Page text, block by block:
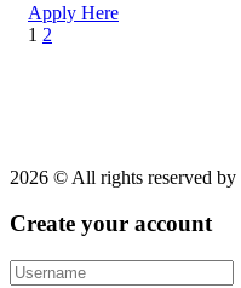
Apply Here
1 2
2026 © All rights reserved by
Create your account